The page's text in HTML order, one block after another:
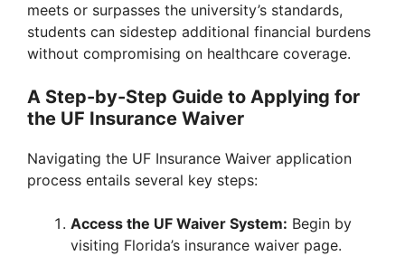
meets or surpasses the university’s standards,
students can sidestep additional financial burdens
without compromising on healthcare coverage.
A Step-by-Step Guide to Applying for
the UF Insurance Waiver
Navigating the UF Insurance Waiver application
process entails several key steps:
Access the UF Waiver System: Begin by
visiting Florida’s insurance waiver page.